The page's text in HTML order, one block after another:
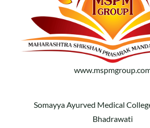
Somayya Ayurved Medical
Bhadrawati